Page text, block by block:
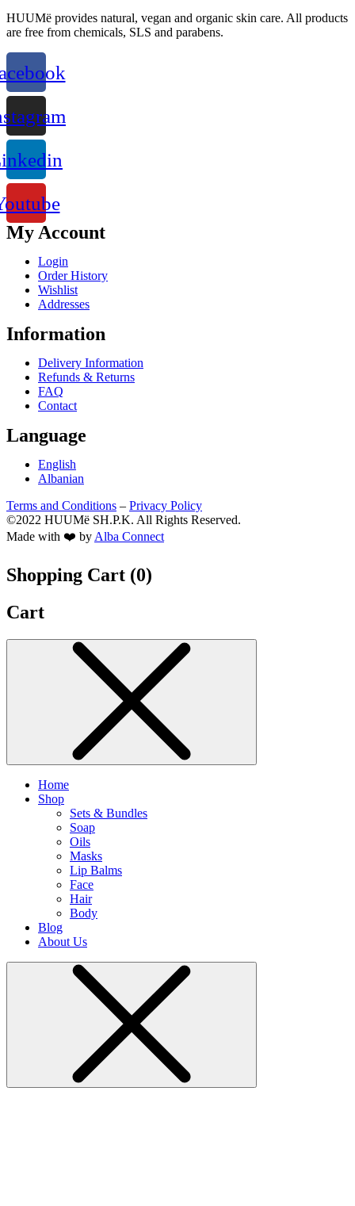
HUUMë provides natural, vegan and organic skin care. All products
are free from chemicals, SLS and parabens.
My Account
Login
Order History
Wishlist
Addresses
Information
Delivery Information
Refunds & Returns
FAQ
Contact
Language
English
Albanian
Terms and Conditions – Privacy Policy
©2022 HUUMë SH.P.K. All Rights Reserved.
Made with ❤️ by Alba Connect
Shopping Cart (0)
Cart
Home
Shop
Sets & Bundles
Soap
Oils
Masks
Lip Balms
Face
Hair
Body
Blog
About Us